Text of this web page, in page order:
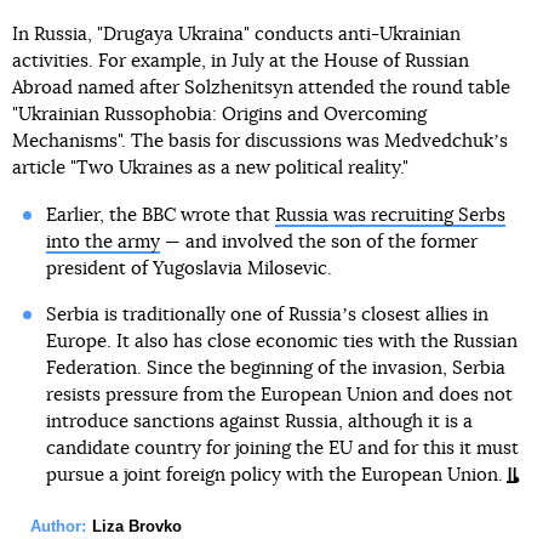
In Russia, "Drugaya Ukraina" conducts anti-Ukrainian
activities. For example, in July at the House of Russian
Abroad named after Solzhenitsyn attended the round table
"Ukrainian Russophobia: Origins and Overcoming
Mechanisms". The basis for discussions was Medvedchukʼs
article "Two Ukraines as a new political reality."
Earlier, the BBC wrote that Russia was recruiting Serbs
into the army— and involved the son of the former
president of Yugoslavia Milosevic.
Serbia is traditionally one of Russiaʼs closest allies in
Europe. It also has close economic ties with the Russian
Federation. Since the beginning of the invasion, Serbia
resists pressure from the European Union and does not
introduce sanctions against Russia, although it is a
candidate country for joining the EU and for this it must
pursue a joint foreign policy with the European Union.
Author: Liza Brovko